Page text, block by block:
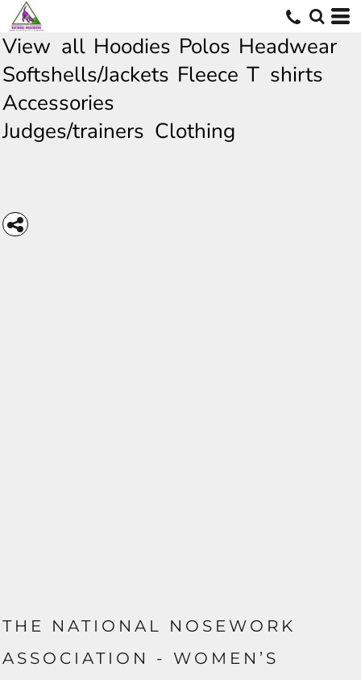
View all Hoodies Polos Headwear
Softshells/Jackets Fleece T shirts
Accessories
Judges/trainers Clothing
THE NATIONAL NOSEWORK
ASSOCIATION - WOMEN’S